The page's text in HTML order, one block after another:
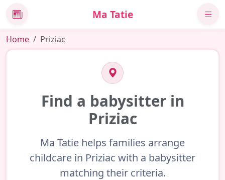
News Ma Tatie
Home Priziac
Find a babysitter in
Priziac
Ma Tatie helps families arrange
childcare in Priziac with a babysitter
matching their criteria.